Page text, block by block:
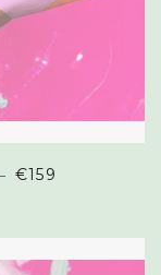
REGULAR
€159